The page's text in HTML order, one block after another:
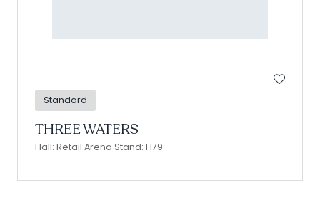
Standard
THREE WATERS
Hall: Retail Arena Stand: H79